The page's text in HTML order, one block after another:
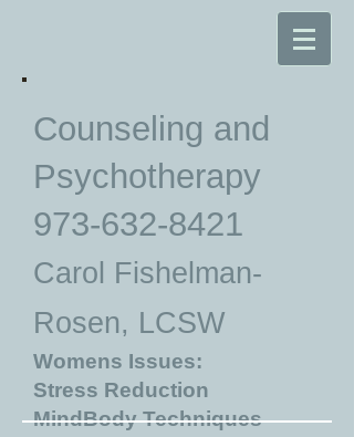
Counseling and
Psychotherapy
973-632-8421
Carol Fishelman-
Rosen, LCSW
Womens Issues:
Stress Reduction
MindBody Techniques